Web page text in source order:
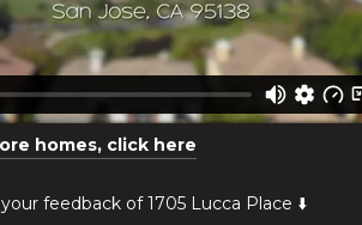
homes, click here
feedback of 1705 Lucca Place ⬇️